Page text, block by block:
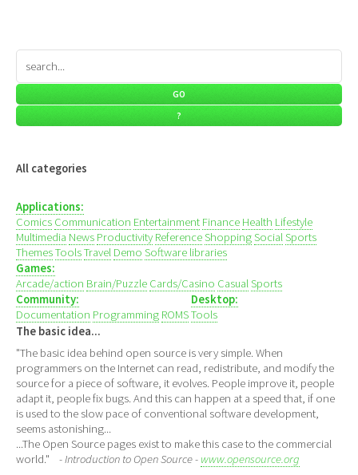
All categories
Applications:
Comics Communication Entertainment Finance Health Lifestyle
Multimedia News Productivity ReferenceShoppingSocialSports
ThemesToolsTravel Demo Software libraries
Games:
Arcade/action Brain/Puzzle Cards/Casino CasualSports
Community:
Documentation Programming ROMS
Desktop:
Tools
The basic idea...
"The basic idea behind open source is very simple. When
programmers on the Internet can read, redistribute, and modify the
source for a piece of software, it evolves. People improve it, people
adapt it, people fix bugs. And this can happen at a speed that, if one
is used to the slow pace of conventional software development,
seems astonishing...
...The Open Source pages exist to make this case to the commercial
world." - Introduction to Open Source - www.opensource.org